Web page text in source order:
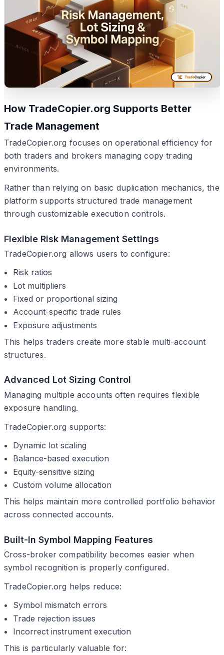
How TradeCopier.org Supports Better
Trade Management
TradeCopier.org focuses on operational efficiency for
both traders and brokers managing copy trading
environments.
Rather than relying on basic duplication mechanics, the
platform supports structured trade management
through customizable execution controls.
Flexible Risk Management Settings
TradeCopier.org allows users to configure:
Risk ratios
Lot multipliers
Fixed or proportional sizing
Account-specific trade rules
Exposure adjustments
This helps traders create more stable multi-account
structures.
Advanced Lot Sizing Control
Managing multiple accounts often requires flexible
exposure handling.
TradeCopier.org supports:
Dynamic lot scaling
Balance-based execution
Equity-sensitive sizing
Custom volume allocation
This helps maintain more controlled portfolio behavior
across connected accounts.
Built-In Symbol Mapping Features
Cross-broker compatibility becomes easier when
symbol recognition is properly configured.
TradeCopier.org helps reduce:
Symbol mismatch errors
Trade rejection issues
Incorrect instrument execution
This is particularly valuable for: